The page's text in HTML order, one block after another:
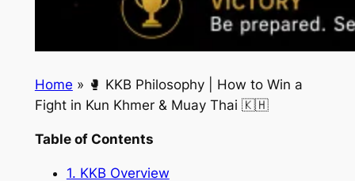
Home » 🥊 KKB Philosophy | How to Win a
Fight in Kun Khmer & Muay Thai 🇰🇭
Table of Contents
1. KKB Overview